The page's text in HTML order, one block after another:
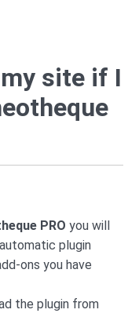
site if I
PRO you will
plugin
ons you have
the plugin from